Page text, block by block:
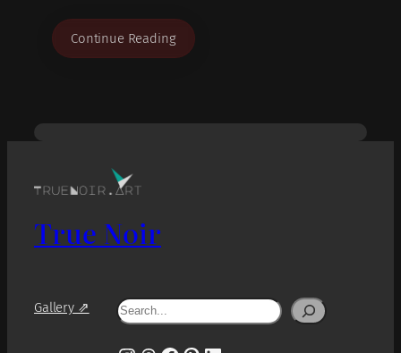
Continue Reading
True Noir
Gallery ⇗ Search